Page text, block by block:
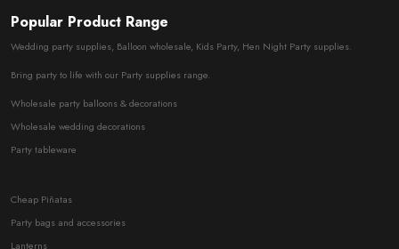
Popular Product Range
Wedding party supplies, Balloon wholesale, Kids Party, Hen Night Party supplies.
Bring party to life with our Party supplies range.
Wholesale party balloons & decorations
Wholesale wedding decorations
Party tableware
Cheap Piñatas
Party bags and accessories
Lanterns